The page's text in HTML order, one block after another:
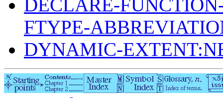
DECLARE-
FTYPE-
DYNAMIC-